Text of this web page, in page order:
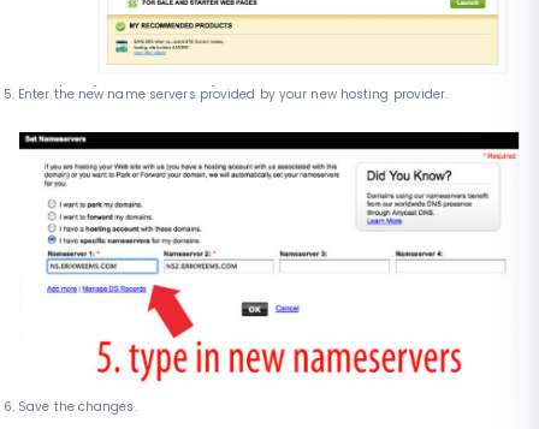
Enter the new name servers provided by your new hosting provider.
Save the changes.